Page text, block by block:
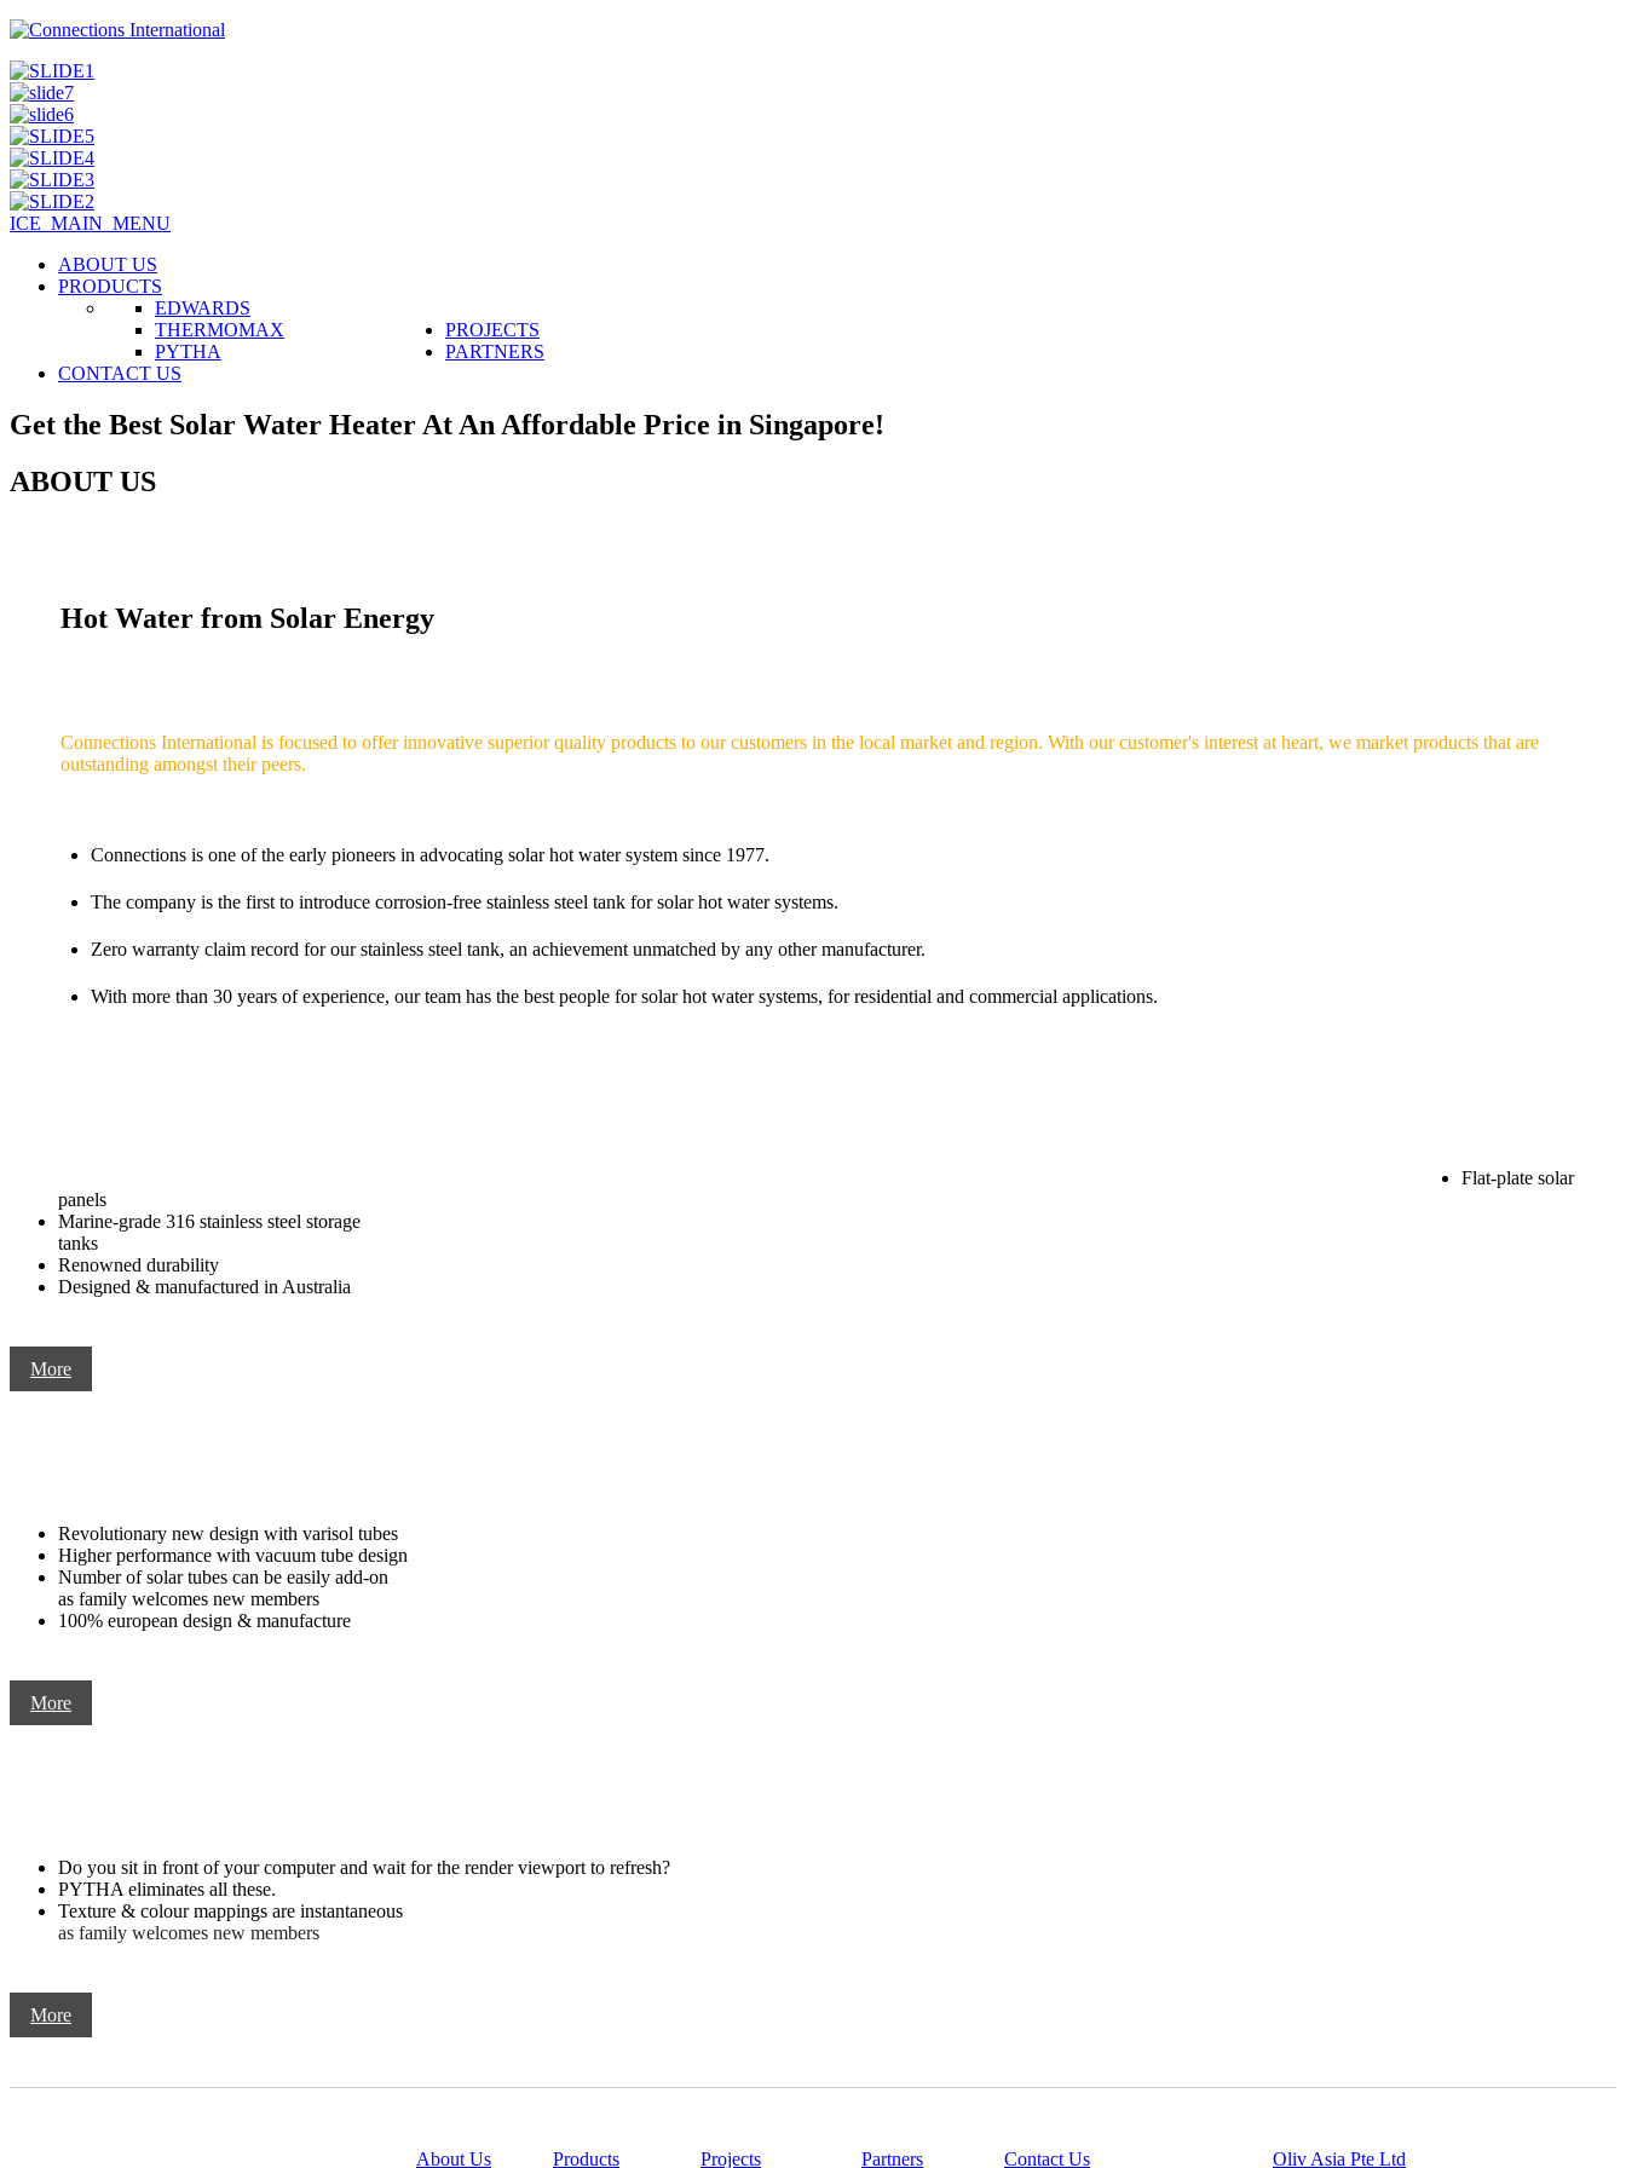
ICE_MAIN_MENU
ABOUT US
PRODUCTS
EDWARDS
THERMOMAX
PYTHA
PROJECTS
PARTNERS
CONTACT US
Get the Best Solar Water Heater At An Affordable Price in Singapore!
ABOUT US
Hot Water from Solar Energy
Connections International is focused to offer innovative superior quality products to our customers in the local market and region. With our customer's interest at heart, we market products that are
outstanding amongst their peers.
Connections is one of the early pioneers in advocating solar hot water system since 1977.
The company is the first to introduce corrosion-free stainless steel tank for solar hot water systems.
Zero warranty claim record for our stainless steel tank, an achievement unmatched by any other manufacturer.
With more than 30 years of experience, our team has the best people for solar hot water systems, for residential and commercial applications.
Flat-plate solar
panels
Marine-grade 316 stainless steel storage
tanks
Renowned durability
Designed & manufactured in Australia
More
Revolutionary new design with varisol tubes
Higher performance with vacuum tube design
Number of solar tubes can be easily add-on
as family welcomes new members
100% european design & manufacture
More
Do you sit in front of your computer and wait for the render viewport to refresh?
PYTHA eliminates all these.
Texture & colour mappings are instantaneous
as family welcomes new members
More
About Us Products Projects Partners Contact Us Oliv Asia Pte Ltd